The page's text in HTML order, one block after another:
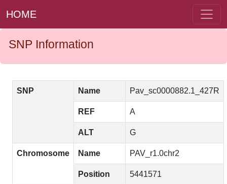
HOME
SNP Information
SNP Name Pav_sc0000882.1_427R
REF A
ALT G
Chromosome Name PAV_r1.0chr2
Position 5441571